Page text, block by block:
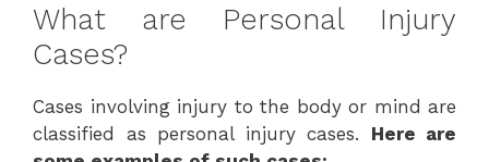
What are Personal Injury
Cases?
Cases involving injury to the body or mind are
classified as personal injury cases. Here are